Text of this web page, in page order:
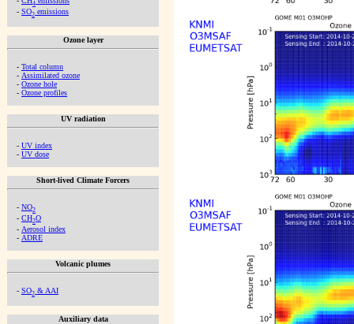
4
- SO2 emissions
Ozone layer
- Total column
- Assimilated ozone
- Ozone hole
- Ozone profiles
UV radiation
- UV index
- UV dose
Short-lived Climate Forcers
- NO2
- CH2O
- Aerosol index
- ADRE
Volcanic plumes
- SO2 & AAI
Auxiliary data